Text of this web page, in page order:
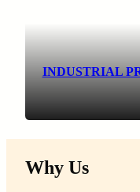
INDUSTRIAL
Why Us